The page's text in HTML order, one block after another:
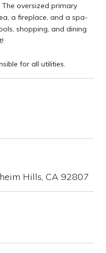
oversized primary
a fireplace, and a spa-
shopping, and dining
for all utilities.
Hills, CA 92807